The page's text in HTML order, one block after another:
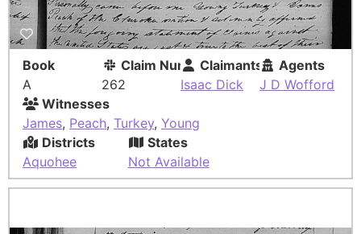
Book
A
Claim Number
262
Claimants
Isaac Dick
Agents
J D Wofford
Witnesses
James, Peach, Turkey, Young
Districts
Aquohee
States
Not Available